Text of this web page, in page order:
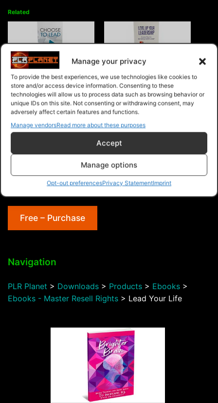
Manage your privacy
To provide the best experiences, we use technologies like cookies to
store and/or access device information. Consenting to these
technologies will allow us to process data such as browsing behavior or
unique IDs on this site. Not consenting or withdrawing consent, may
adversely affect certain features and functions.
Manage vendorsRead more about these purposes
Accept
Manage options
Opt-out preferencesPrivacy StatementImprint
Related
Choose To Lead Level Up Your Leadership
Effective Leadership
Free – Purchase
Navigation
PLR Planet > Downloads > Products > Ebooks >
Ebooks - Master Resell Rights > Lead Your Life